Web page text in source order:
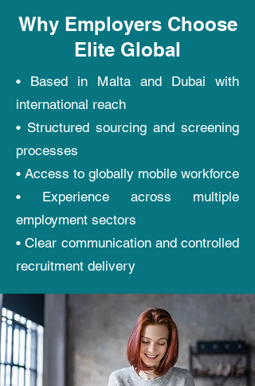
Why Employers Choose
Elite Global
• Based in Malta and Dubai with
international reach
• Structured sourcing and screening
processes
• Access to globally mobile workforce
• Experience across multiple
employment sectors
• Clear communication and controlled
recruitment delivery